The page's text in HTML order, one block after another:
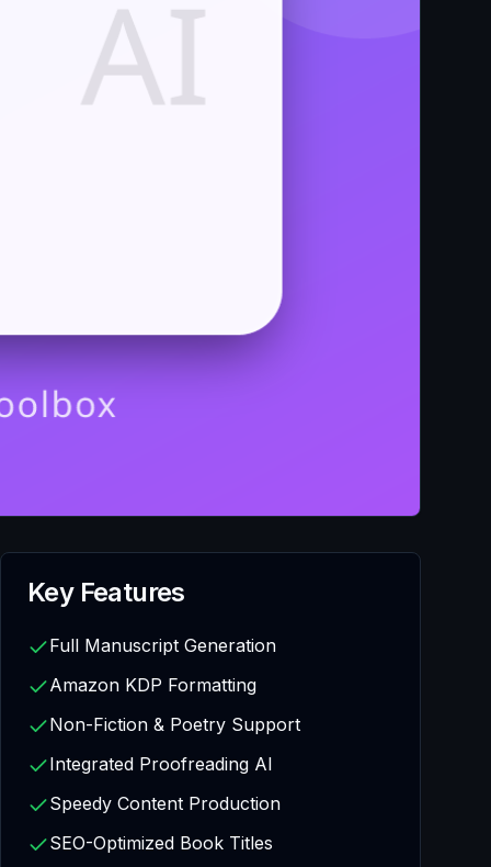
Key Features
Full Manuscript Generation
Amazon KDP Formatting
Non-Fiction & Poetry Support
Integrated Proofreading AI
Speedy Content Production
SEO-Optimized Book Titles